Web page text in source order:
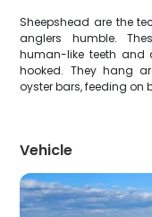
Sheepshead are the
anglers humble.
human-like teeth and
hooked. They hang
oyster bars, feeding on
Vehicle